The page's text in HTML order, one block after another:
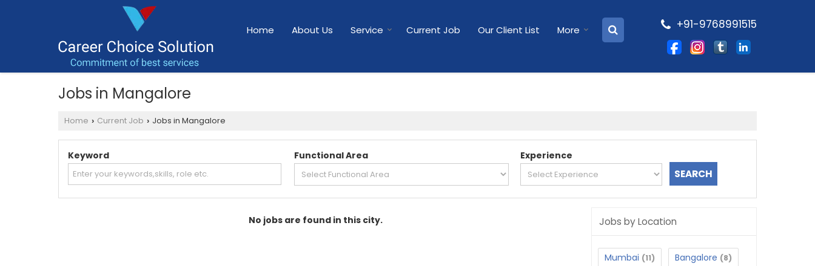
Home About Us Service Current Job Our Client List More +91-9768991515
Jobs in Mangalore
Home › Current Job › Jobs in Mangalore
Keyword Functional Area Experience
No jobs are found in this city. Jobs by Location
Mumbai (11) Bangalore (8)